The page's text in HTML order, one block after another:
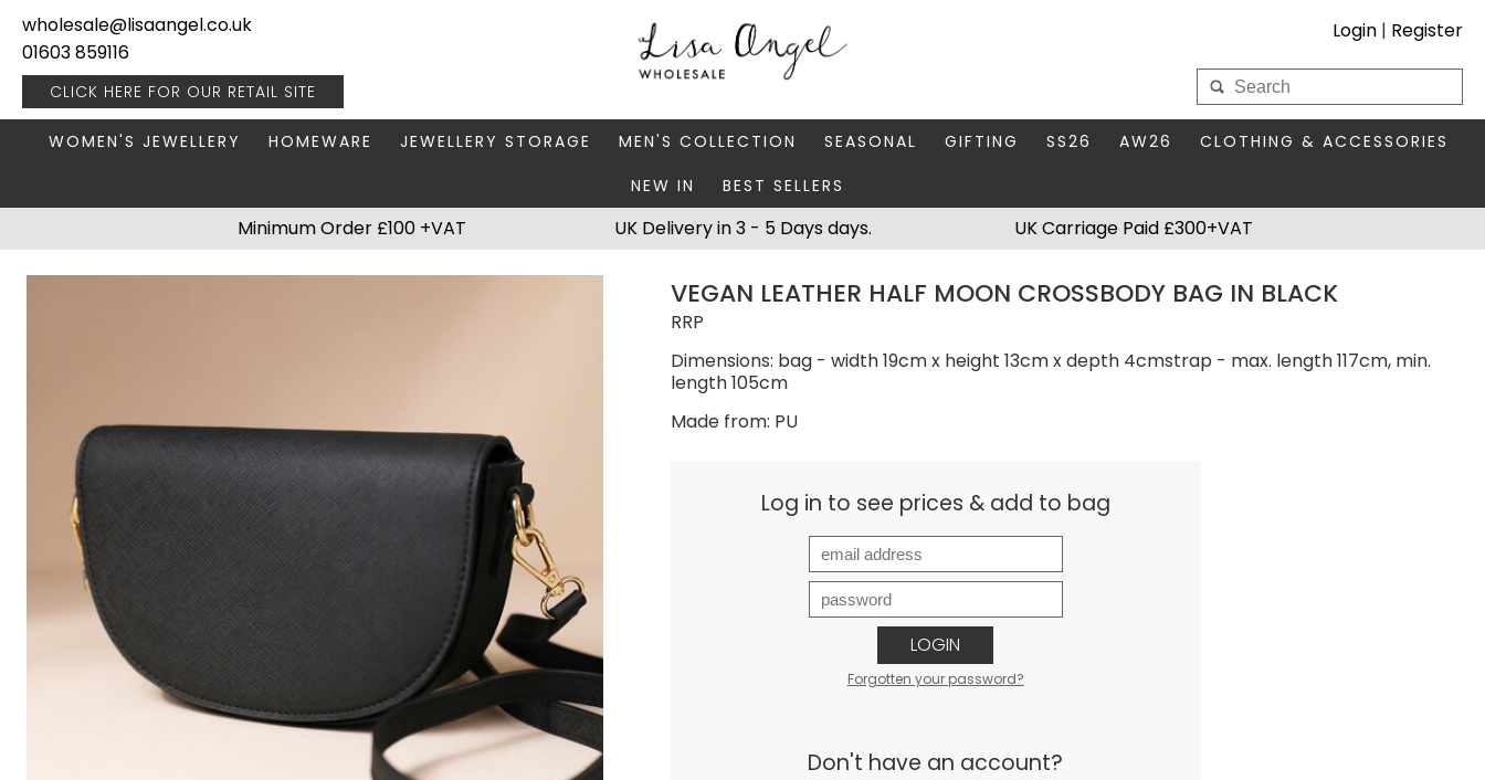
wholesale@lisaangel.co.uk
01603 859116
CLICK HERE FOR OUR RETAIL SITE
Login | Register
My Wholesale Account
STAINLESS STEEL
STERLING SILVER
WOMEN'S JEWELLERY
BOOKS & STATIONERY
PLANT ACCESSORIES
VASES
HOMEWARE
JEWELLERY BOXES
JEWELLERY STORAGE
FATHER'S DAY
MEN'S JEWELLERY
MEN'S COLLECTION
AUTUMN
SEASONAL
MATCHBOX TOKENS
GIFTING
THIS SEASON'S EDIT
SS26 AW26
BAGS & PURSES
HAIR ACCESSORIES
KEYRINGS
CLOTHING & ACCESSORIES
NEW IN
BEST SELLERS
Minimum Order £100 +VAT UK Carriage Paid £300+VAT
UK Delivery in 3 - 5 Days days.
VEGAN LEATHER HALF MOON CROSSBODY BAG IN BLACK
RRP
Dimensions: bag - width 19cm x height 13cm x depth 4cmstrap - max. length 117cm, min.
length 105cm
Made from: PU
Log in to see prices & add to bag
LOGIN
Forgotten your password?
Don't have an account?